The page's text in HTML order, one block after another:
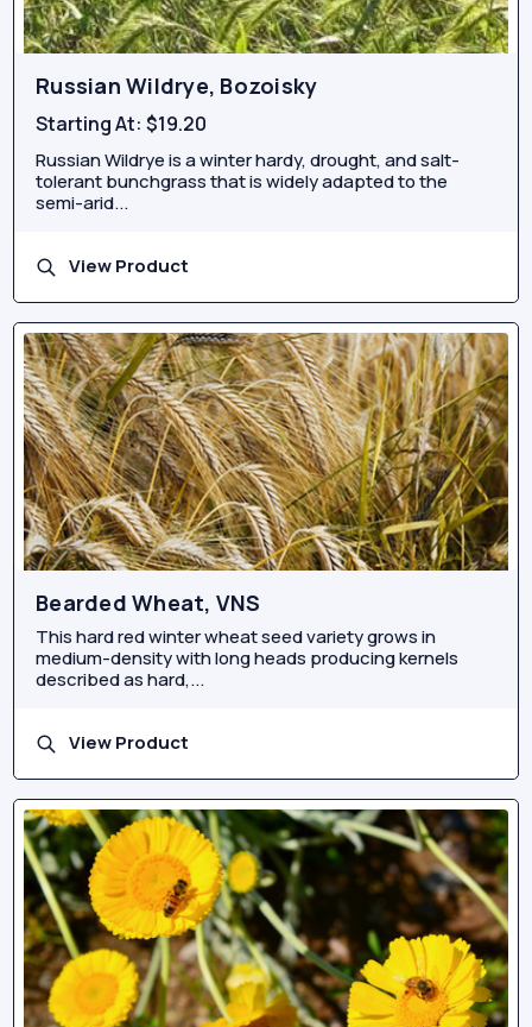
Russian Wildrye, Bozoisky
Starting At:$19.20
Russian Wildrye is a winter hardy, drought, and salt-
tolerant bunchgrass that is widely adapted to the
semi-arid...
View Product
Bearded Wheat, VNS
This hard red winter wheat seed variety grows in
medium-density with long heads producing kernels
described as hard,...
View Product